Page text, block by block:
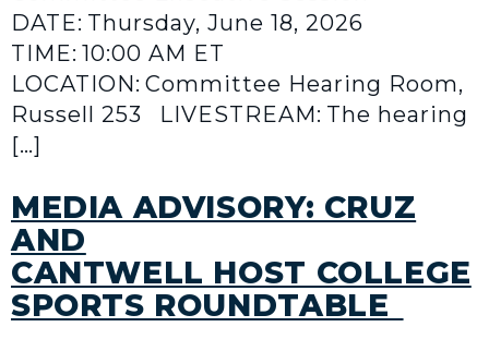
DATE: Thursday, June 18, 2026
TIME: 10:00 AM ET
LOCATION: Committee Hearing Room,
Russell 253 LIVESTREAM: The hearing
[…]
MEDIA ADVISORY: CRUZ
AND
CANTWELL HOST COLLEGE
SPORTS ROUNDTABLE